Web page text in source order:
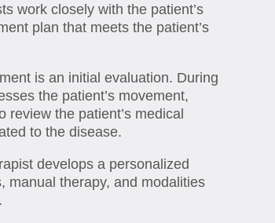
work closely with the patient’s
plan that meets the patient’s
is an initial evaluation. During
the patient’s movement,
review the patient’s medical
to the disease.
develops a personalized
manual therapy, and modalities